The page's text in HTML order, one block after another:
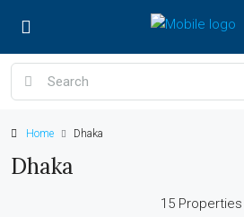
Home Dhaka
Dhaka
15 Properties